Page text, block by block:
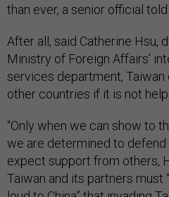
than ever, a senior official told
After all, said Catherine Hsu,
Ministry of Foreign Affairs’
services department,
other countries if it is not
“Only when we can show to
we are determined to defend
expect support from others,
Taiwan and its partners must